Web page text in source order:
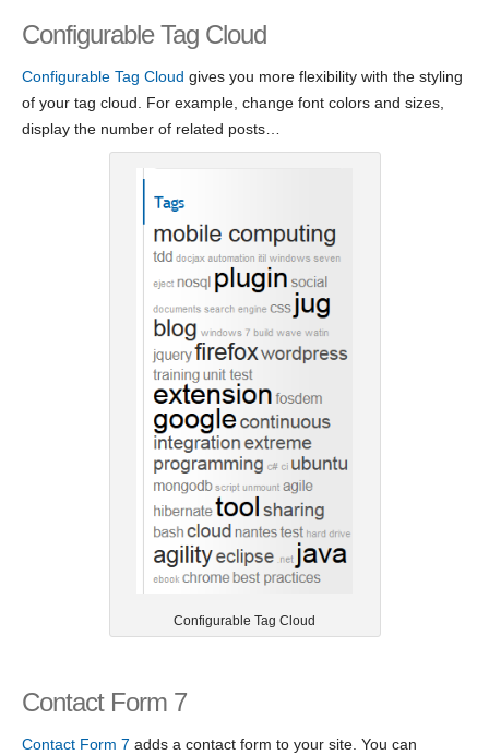
Configurable Tag Cloud
Configurable Tag Cloud gives you more flexibility with the styling
of your tag cloud. For example, change font colors and sizes,
display the number of related posts…
Configurable Tag Cloud
Contact Form 7
Contact Form 7 adds a contact form to your site. You can